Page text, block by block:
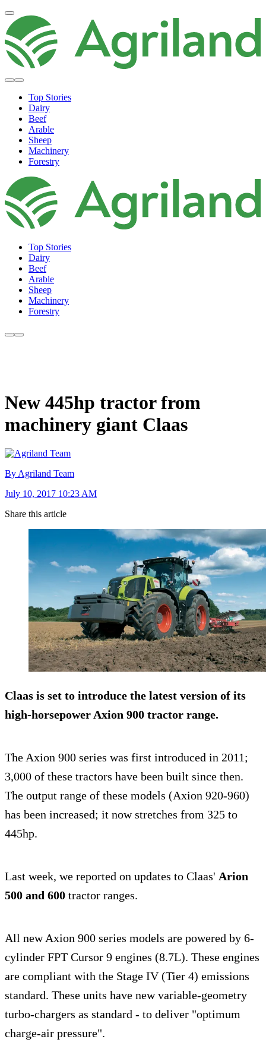
Top Stories
Dairy
Beef
Arable
Sheep
Machinery
Forestry
Top Stories
Dairy
Beef
Arable
Sheep
Machinery
Forestry
New 445hp tractor from
machinery giant Claas
By Agriland Team
July 10, 2017 10:23 AM
Share this article
Claas is set to introduce the latest version of its
high-horsepower Axion 900 tractor range.
The Axion 900 series was first introduced in 2011;
3,000 of these tractors have been built since then.
The output range of these models (Axion 920-960)
has been increased; it now stretches from 325 to
445hp.
Last week, we reported on updates to Claas' Arion
500 and 600 tractor ranges.
All new Axion 900 series models are powered by 6-
cylinder FPT Cursor 9 engines (8.7L). These engines
are compliant with the Stage IV (Tier 4) emissions
standard. These units have new variable-geometry
turbo-chargers as standard - to deliver "optimum
charge-air pressure".